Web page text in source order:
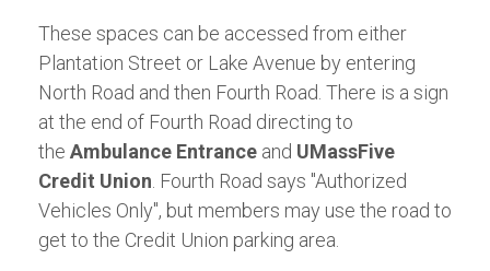
These spaces can be accessed from either
Plantation Street or Lake Avenue by entering
North Road and then Fourth Road. There is a sign
at the end of Fourth Road directing to
the Ambulance Entrance and UMassFive
Credit Union . Fourth Road says "Authorized
Vehicles Only", but members may use the road to
get to the Credit Union parking area.